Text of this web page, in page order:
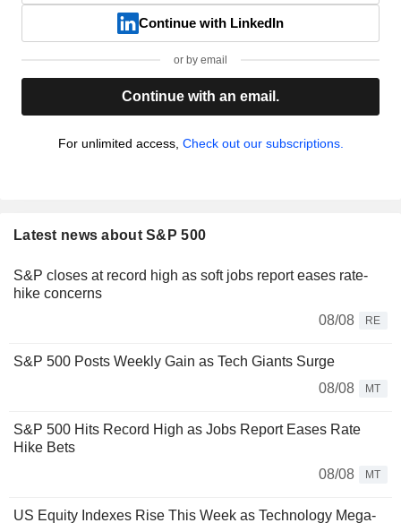
Continue with LinkedIn
or by email
Continue with an email.
For unlimited access, Check out our subscriptions.
Latest news about S&P 500
S&P closes at record high as soft jobs report eases rate-
hike concerns
08/08
RE
S&P 500 Posts Weekly Gain as Tech Giants Surge
08/08
MT
S&P 500 Hits Record High as Jobs Report Eases Rate
Hike Bets
08/08
MT
US Equity Indexes Rise This Week as Technology Mega-